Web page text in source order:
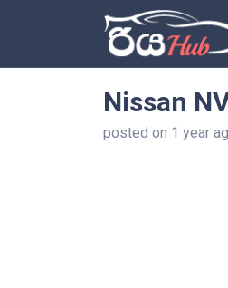
Nissan
posted on 1 year